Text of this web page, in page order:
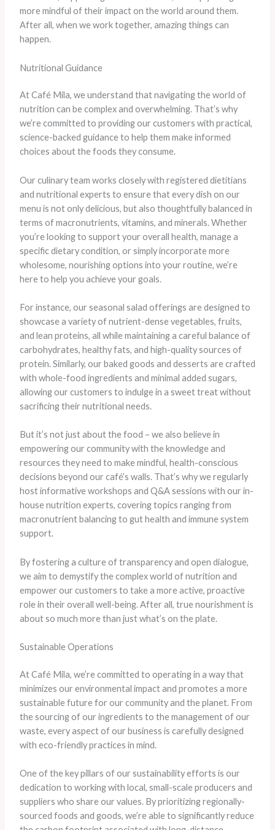
more mindful of their impact on the world around them.
After all, when we work together, amazing things can
happen.
Nutritional Guidance
At Café Mila, we understand that navigating the world of
nutrition can be complex and overwhelming. That’s why
we’re committed to providing our customers with practical,
science-backed guidance to help them make informed
choices about the foods they consume.
Our culinary team works closely with registered dietitians
and nutritional experts to ensure that every dish on our
menu is not only delicious, but also thoughtfully balanced in
terms of macronutrients, vitamins, and minerals. Whether
you’re looking to support your overall health, manage a
specific dietary condition, or simply incorporate more
wholesome, nourishing options into your routine, we’re
here to help you achieve your goals.
For instance, our seasonal salad offerings are designed to
showcase a variety of nutrient-dense vegetables, fruits,
and lean proteins, all while maintaining a careful balance of
carbohydrates, healthy fats, and high-quality sources of
protein. Similarly, our baked goods and desserts are crafted
with whole-food ingredients and minimal added sugars,
allowing our customers to indulge in a sweet treat without
sacrificing their nutritional needs.
But it’s not just about the food – we also believe in
empowering our community with the knowledge and
resources they need to make mindful, health-conscious
decisions beyond our café’s walls. That’s why we regularly
host informative workshops and Q&A sessions with our in-
house nutrition experts, covering topics ranging from
macronutrient balancing to gut health and immune system
support.
By fostering a culture of transparency and open dialogue,
we aim to demystify the complex world of nutrition and
empower our customers to take a more active, proactive
role in their overall well-being. After all, true nourishment is
about so much more than just what’s on the plate.
Sustainable Operations
At Café Mila, we’re committed to operating in a way that
minimizes our environmental impact and promotes a more
sustainable future for our community and the planet. From
the sourcing of our ingredients to the management of our
waste, every aspect of our business is carefully designed
with eco-friendly practices in mind.
One of the key pillars of our sustainability efforts is our
dedication to working with local, small-scale producers and
suppliers who share our values. By prioritizing regionally-
sourced foods and goods, we’re able to significantly reduce